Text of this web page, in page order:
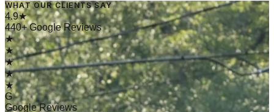
→Read Article
WHAT OUR CLIENTS SAY
4.9★
440+ Google Reviews
★
★
★
★
★
G
Google Reviews